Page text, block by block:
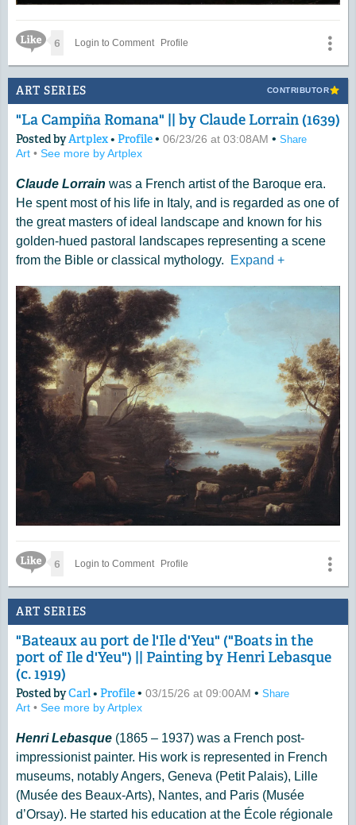
Like Icon
6 Login to Comment Profile
ART SERIES CONTRIBUTOR
"La Campiña Romana" || by Claude Lorrain (1639)
Posted byArtplex• Profile• 06/23/26 at 03:08AM • Share
Art • See more by Artplex
Claude Lorrain was a French artist of the Baroque era.
He spent most of his life in Italy, and is regarded as one of
the great masters of ideal landscape and known for his
golden-hued pastoral landscapes representing a scene
from the Bible or classical mythology.
Expand +
Like Icon
6 Login to Comment Profile
ART SERIES
"Bateaux au port de l'Ile d'Yeu" ("Boats in the
port of Ile d'Yeu") || Painting by Henri Lebasque
(c. 1919)
Posted byCarl• Profile• 03/15/26 at 09:00AM • Share
Art • See more by Artplex
Henri Lebasque (1865 – 1937) was a French post-
impressionist painter. His work is represented in French
museums, notably Angers, Geneva (Petit Palais), Lille
(Musée des Beaux-Arts), Nantes, and Paris (Musée
d’Orsay). He started his education at the École régionale